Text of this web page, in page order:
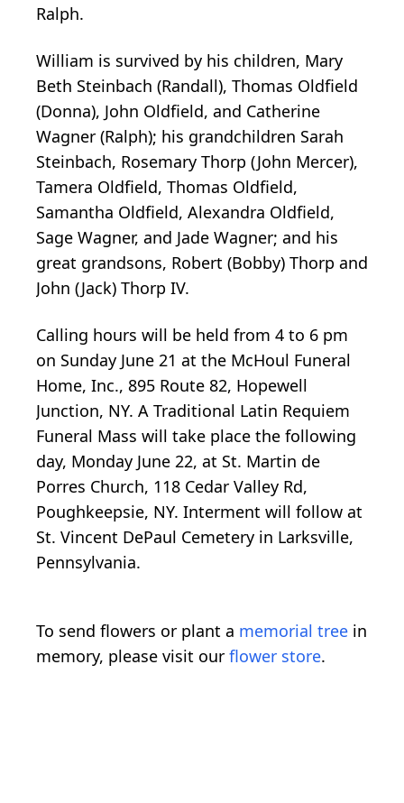
Ralph.
William is survived by his children, Mary
Beth Steinbach (Randall), Thomas Oldfield
(Donna), John Oldfield, and Catherine
Wagner (Ralph); his grandchildren Sarah
Steinbach, Rosemary Thorp (John Mercer),
Tamera Oldfield, Thomas Oldfield,
Samantha Oldfield, Alexandra Oldfield,
Sage Wagner, and Jade Wagner; and his
great grandsons, Robert (Bobby) Thorp and
John (Jack) Thorp IV.
Calling hours will be held from 4 to 6 pm
on Sunday June 21 at the McHoul Funeral
Home, Inc., 895 Route 82, Hopewell
Junction, NY. A Traditional Latin Requiem
Funeral Mass will take place the following
day, Monday June 22, at St. Martin de
Porres Church, 118 Cedar Valley Rd,
Poughkeepsie, NY. Interment will follow at
St. Vincent DePaul Cemetery in Larksville,
Pennsylvania.
To send flowers or plant a memorial tree in
memory, please visit our flower store.